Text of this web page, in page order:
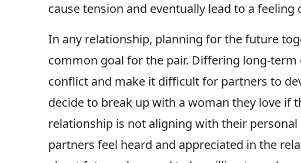
cause tension and eventually lead to a
In any relationship, planning for the future
common goal for the pair. Differing long-term
conflict and make it difficult for partners to
decide to break up with a woman they love if
relationship is not aligning with their
partners feel heard and appreciated in the